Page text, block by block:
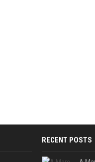
RECENT POSTS